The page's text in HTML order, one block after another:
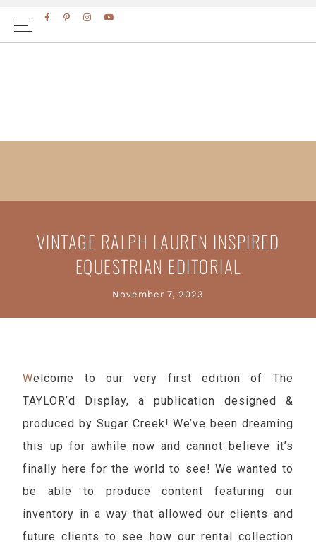
VINTAGE RALPH LAUREN INSPIRED
EQUESTRIAN EDITORIAL
November 7, 2023
Welcome to our very first edition of The
TAYLOR’d Display, a publication designed &
produced by Sugar Creek! We’ve been dreaming
this up for awhile now and cannot believe it’s
finally here for the world to see! We wanted to
be able to produce content featuring our
inventory in a way that allowed our clients and
future clients to see how our rental collection